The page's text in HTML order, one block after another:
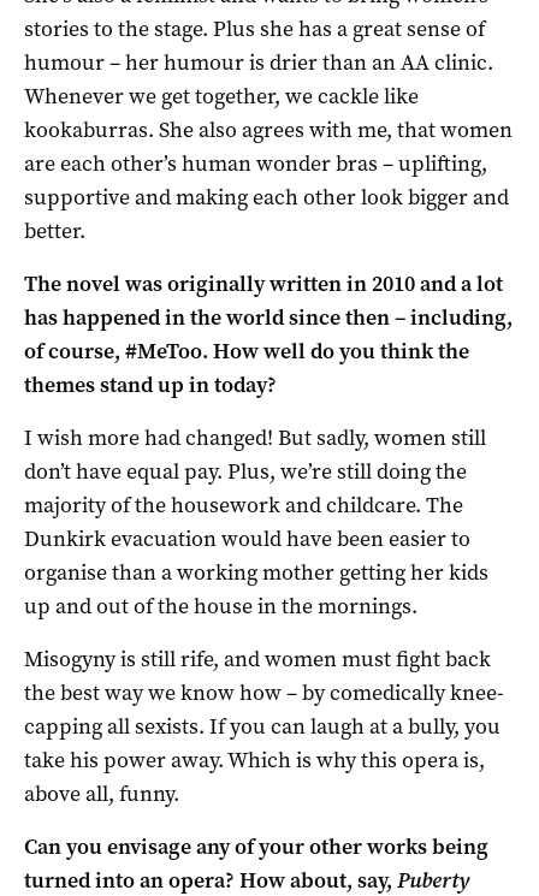
stories to the stage. Plus she has a great sense of
humour – her humour is drier than an AA clinic.
Whenever we get together, we cackle like
kookaburras. She also agrees with me, that women
are each other’s human wonder bras – uplifting,
supportive and making each other look bigger and
better.
The novel was originally written in 2010 and a lot
has happened in the world since then – including,
of course, #MeToo. How well do you think the
themes stand up in today?
I wish more had changed! But sadly, women still
don’t have equal pay. Plus, we’re still doing the
majority of the housework and childcare. The
Dunkirk evacuation would have been easier to
organise than a working mother getting her kids
up and out of the house in the mornings.
Misogyny is still rife, and women must fight back
the best way we know how – by comedically knee-
capping all sexists. If you can laugh at a bully, you
take his power away. Which is why this opera is,
above all, funny.
Can you envisage any of your other works being
turned into an opera? How about, say, Puberty